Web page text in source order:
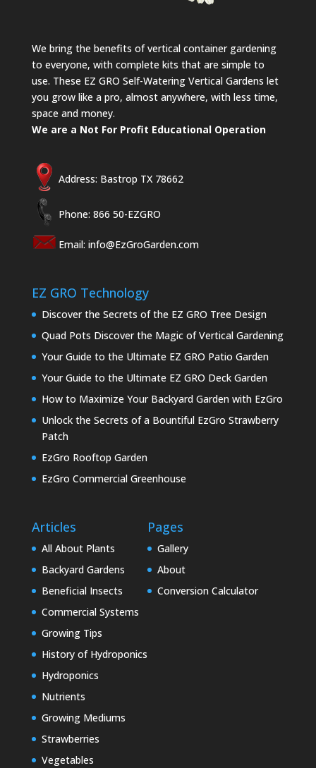
We bring the benefits of vertical container gardening
to everyone, with complete kits that are simple to
use. These EZ GRO Self-Watering Vertical Gardens let
you grow like a pro, almost anywhere, with less time,
space and money.
We are a Not For Profit Educational Operation
Address: Bastrop TX 78662
Phone: 866 50-EZGRO
Email: info@EzGroGarden.com
EZ GRO Technology
Discover the Secrets of the EZ GRO Tree Design
Quad Pots Discover the Magic of Vertical Gardening
Your Guide to the Ultimate EZ GRO Patio Garden
Your Guide to the Ultimate EZ GRO Deck Garden
How to Maximize Your Backyard Garden with EzGro
Unlock the Secrets of a Bountiful EzGro Strawberry
Patch
EzGro Rooftop Garden
EzGro Commercial Greenhouse
Articles
All About Plants
Backyard Gardens
Beneficial Insects
Commercial Systems
Growing Tips
History of Hydroponics
Hydroponics
Nutrients
Growing Mediums
Strawberries
Vegetables
Pages
Gallery
About
Conversion Calculator